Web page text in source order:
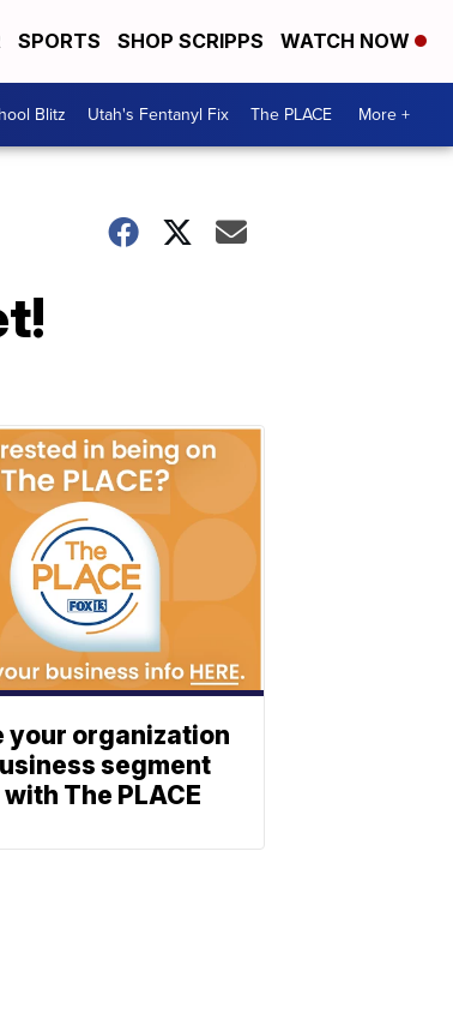
SPORTS SHOP SCRIPPS WATCH NOW
Blitz Utah's Fentanyl Fix The PLACE More +
your organization
segment
The PLACE